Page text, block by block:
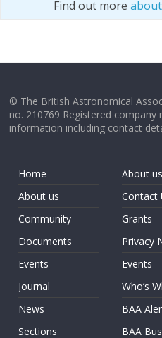
Find out more
© The British Astronomical
no. 210769 Registered company
information including contact
Home
About us
Community
Documents
Events
Journal
News
Sections
About us
Contact
Grants
Privacy
Events
Who’s
BAA
BAA